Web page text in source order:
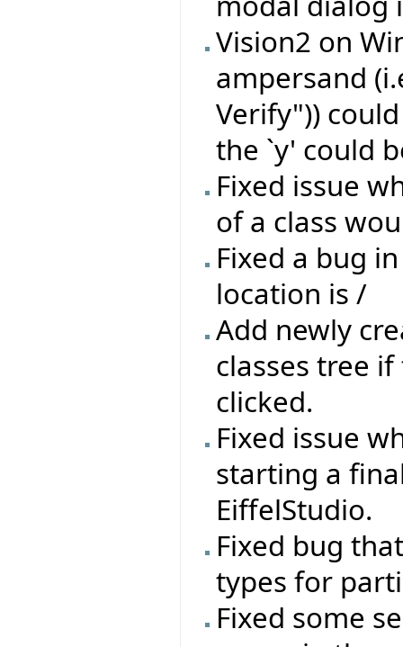
Vision2 on
ampersand
Verify"))
the `y' could
Fixed issue
of a class
Fixed a bug
location is /
Add newly
classes tree
clicked.
Fixed issue
starting a
EiffelStudio.
Fixed bug
types for
Fixed some